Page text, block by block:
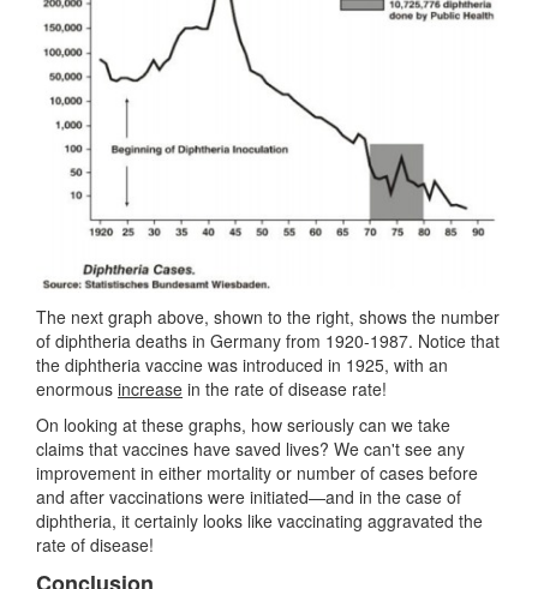
The next graph above, shown to the right, shows the number
of diphtheria deaths in Germany from 1920-1987. Notice that
the diphtheria vaccine was introduced in 1925, with an
enormous increase in the rate of disease rate!
On looking at these graphs, how seriously can we take
claims that vaccines have saved lives? We can't see any
improvement in either mortality or number of cases before
and after vaccinations were initiated—and in the case of
diphtheria, it certainly looks like vaccinating aggravated the
rate of disease!